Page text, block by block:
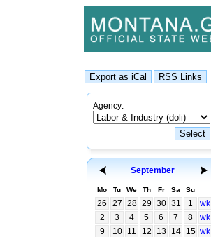
Agency:
September
Mo Tu We Th Fr Sa Su
26 27 28 29 30 31 1
wk
2
3 4 5 6 7 8
wk
9
10 11 12 13 14 15 wk